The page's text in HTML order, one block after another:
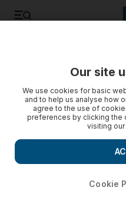
Our site
We use cookies for basic
and to help us analyse how
agree to the use of
preferences by clicking the
visiting our
Cookie